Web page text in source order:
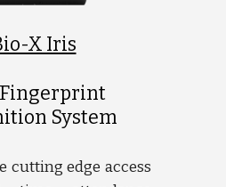
X Iris
System
cutting edge access